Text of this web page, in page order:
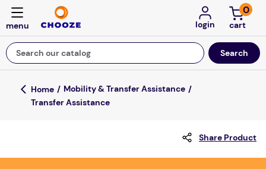
login
0
Search our catalog
Top SearchesMobility & Transfer Assistance
Transfer Assistance
Share Product